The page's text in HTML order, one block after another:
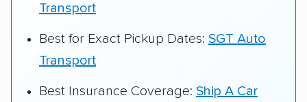
Transport
Best for Exact Pickup Dates: SGT Auto
Transport
Best Insurance Coverage: Ship A Car